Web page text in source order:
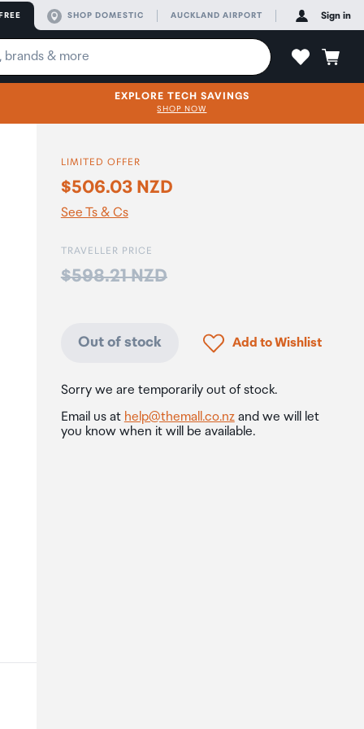
SHOP DOMESTIC AUCKLAND AIRPORT Sign in
EXPLORE TECH SAVINGS
SHOP NOW
LIMITED OFFER
$506.03 NZD
See Ts & Cs
TRAVELLER PRICE
Price:
$598.21 NZD
Out of stock Click to add product
Add to Wishlist
Sorry we are temporarily out of stock.
Email us at help@themall.co.nzand we will let
you know when it will be available.